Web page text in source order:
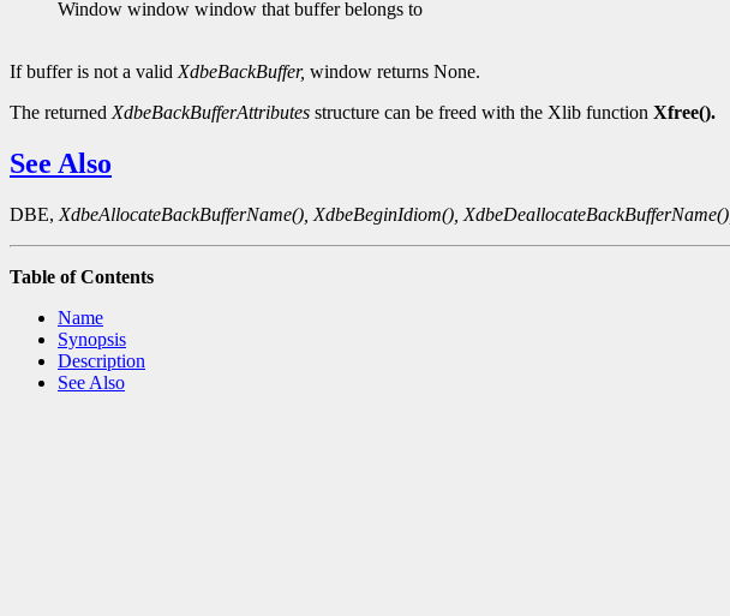
Window window window that buffer belongs to
If buffer is not a validXdbeBackBuffer, window returns None.
The returnedXdbeBackBufferAttributes structure can be freed with the Xlib function Xfree().
See Also
DBE, XdbeAllocateBackBufferName(), XdbeBeginIdiom(), XdbeDeallocateBackBufferName(),
Table of Contents
Name
Synopsis
Description
See Also